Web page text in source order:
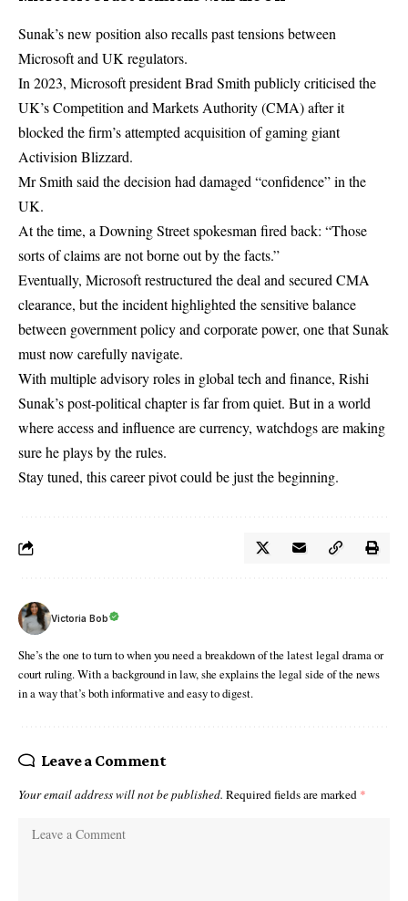
Sunak’s new position also recalls past tensions between
Microsoft and UK regulators.
In 2023, Microsoft president Brad Smith publicly criticised the
UK’s Competition and Markets Authority (CMA) after it
blocked the firm’s attempted acquisition of gaming giant
Activision Blizzard.
Mr Smith said the decision had damaged “confidence” in the
UK.
At the time, a Downing Street spokesman fired back: “Those
sorts of claims are not borne out by the facts.”
Eventually, Microsoft restructured the deal and secured CMA
clearance, but the incident highlighted the sensitive balance
between government policy and corporate power, one that Sunak
must now carefully navigate.
With multiple advisory roles in global tech and finance, Rishi
Sunak’s post-political chapter is far from quiet. But in a world
where access and influence are currency, watchdogs are making
sure he plays by the rules.
Stay tuned, this career pivot could be just the beginning.
Victoria Bob
She’s the one to turn to when you need a breakdown of the latest legal drama or
court ruling. With a background in law, she explains the legal side of the news
in a way that’s both informative and easy to digest.
Leave a Comment
Your email address will not be published. Required fields are marked *